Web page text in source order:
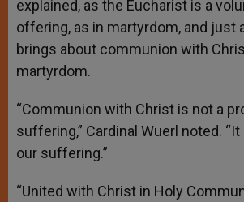
explained, as the Eucharist is a
offering, as in martyrdom, and just
brings about communion with
martyrdom.
“Communion with Christ is not a
suffering,” Cardinal Wuerl noted.
our suffering.”
“United with Christ in Holy